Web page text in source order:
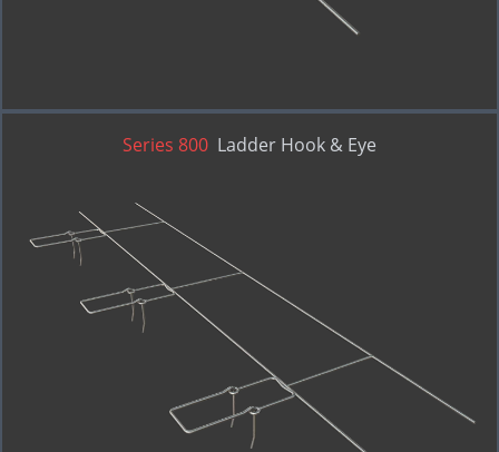
Series 800 Ladder Hook & Eye